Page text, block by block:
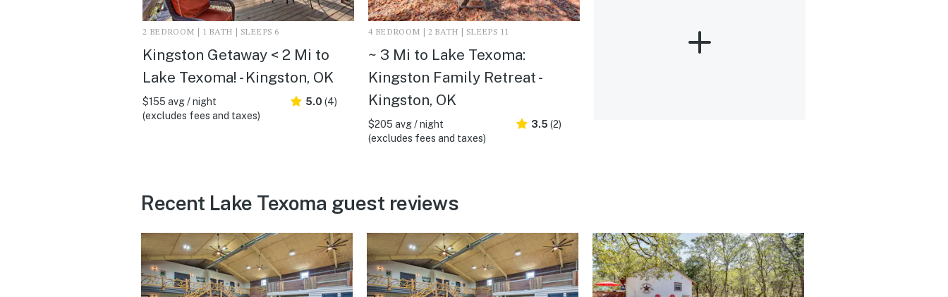
2 BEDROOM | 1 BATH | SLEEPS 6
Kingston Getaway < 2 Mi to
Lake Texoma! - Kingston, OK
$155 avg / night
(excludes fees and taxes)
5.0 (4)
4 BEDROOM | 2 BATH | SLEEPS 11
~ 3 Mi to Lake Texoma:
Kingston Family Retreat -
Kingston, OK
$205 avg / night
(excludes fees and taxes)
3.5 (2)
Recent Lake Texoma guest reviews